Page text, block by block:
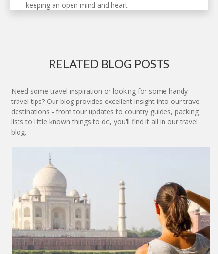
keeping an open mind and heart.
RELATED BLOG POSTS
Need some travel inspiration or looking for some handy
travel tips? Our blog provides excellent insight into our travel
destinations - from tour updates to country guides, packing
lists to little known things to do, you'll find it all in our travel
blog.